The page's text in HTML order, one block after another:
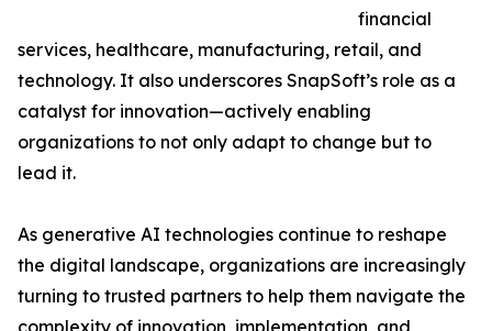
financial
services, healthcare, manufacturing, retail, and
technology. It also underscores SnapSoft’s role as a
catalyst for innovation—actively enabling
organizations to not only adapt to change but to
lead it.
As generative AI technologies continue to reshape
the digital landscape, organizations are increasingly
turning to trusted partners to help them navigate the
complexity of innovation, implementation, and